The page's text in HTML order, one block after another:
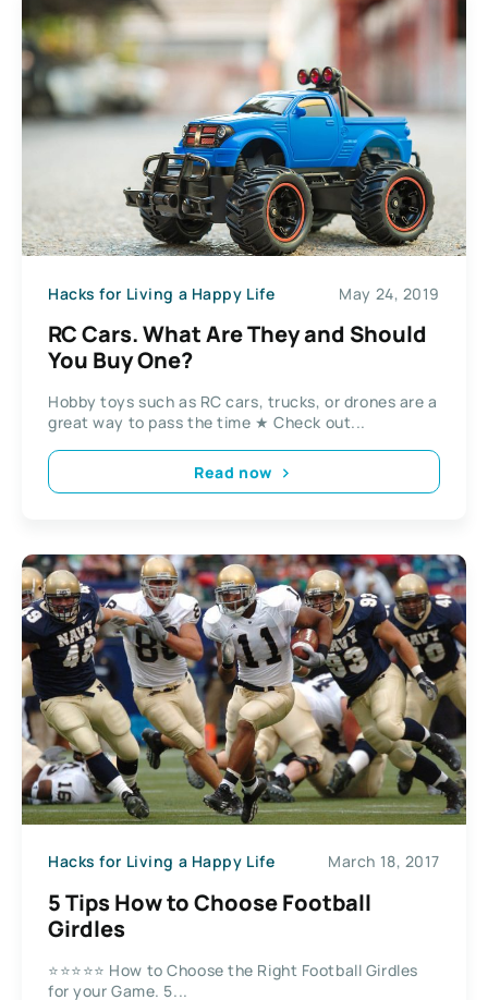
Hacks for Living a Happy Life May 24, 2019
RC Cars. What Are They and Should
You Buy One?
Hobby toys such as RC cars, trucks, or drones are a
great way to pass the time ★ Check out...
Read now
Hacks for Living a Happy Life March 18, 2017
5 Tips How to Choose Football
Girdles
⭐⭐⭐⭐⭐ How to Choose the Right Football Girdles
for your Game. 5...